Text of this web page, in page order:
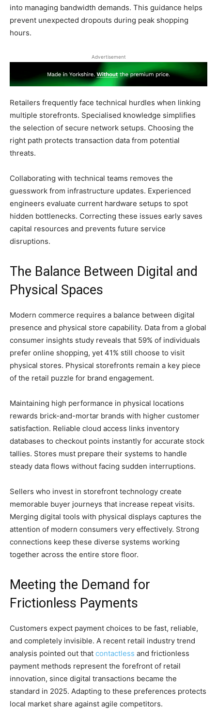
into managing bandwidth demands. This guidance helps
prevent unexpected dropouts during peak shopping
hours.
Advertisement
Retailers frequently face technical hurdles when linking
multiple storefronts. Specialised knowledge simplifies
the selection of secure network setups. Choosing the
right path protects transaction data from potential
threats.
Collaborating with technical teams removes the
guesswork from infrastructure updates. Experienced
engineers evaluate current hardware setups to spot
hidden bottlenecks. Correcting these issues early saves
capital resources and prevents future service
disruptions.
The Balance Between Digital and
Physical Spaces
Modern commerce requires a balance between digital
presence and physical store capability. Data from a global
consumer insights study reveals that 59% of individuals
prefer online shopping, yet 41% still choose to visit
physical stores. Physical storefronts remain a key piece
of the retail puzzle for brand engagement.
Maintaining high performance in physical locations
rewards brick-and-mortar brands with higher customer
satisfaction. Reliable cloud access links inventory
databases to checkout points instantly for accurate stock
tallies. Stores must prepare their systems to handle
steady data flows without facing sudden interruptions.
Sellers who invest in storefront technology create
memorable buyer journeys that increase repeat visits.
Merging digital tools with physical displays captures the
attention of modern consumers very effectively. Strong
connections keep these diverse systems working
together across the entire store floor.
Meeting the Demand for
Frictionless Payments
Customers expect payment choices to be fast, reliable,
and completely invisible. A recent retail industry trend
analysis pointed out that contactless and frictionless
payment methods represent the forefront of retail
innovation, since digital transactions became the
standard in 2025. Adapting to these preferences protects
local market share against agile competitors.